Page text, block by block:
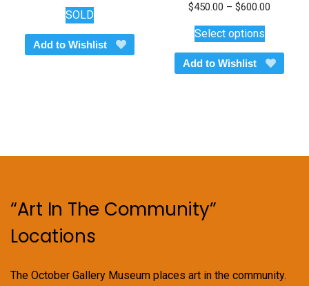
SOLD
Add to Wishlist
$450.00 – $600.00
through
$600.00
Select optionsproduct
has
multiple
be
Add to Wishlist
“Art In The Community”
Locations
The October Gallery Museum places art in the community.